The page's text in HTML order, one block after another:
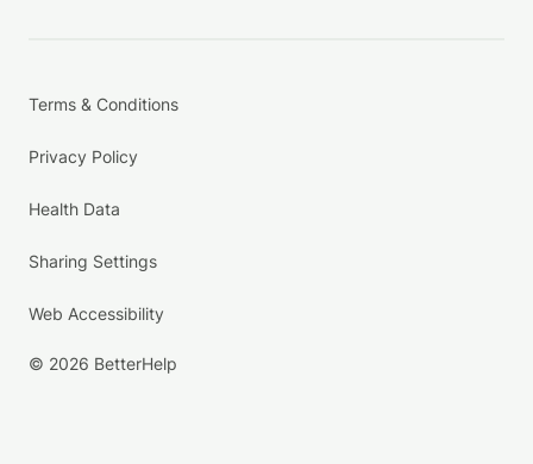
Terms & Conditions
Privacy Policy
Health Data
Sharing Settings
Web Accessibility
© 2026 BetterHelp